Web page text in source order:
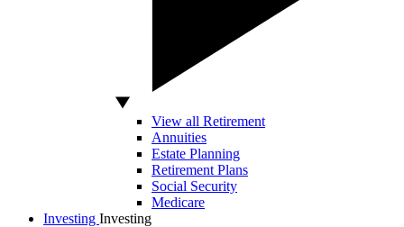
View all Retirement
Annuities
Estate Planning
Retirement Plans
Social Security
Medicare
Investing Investing